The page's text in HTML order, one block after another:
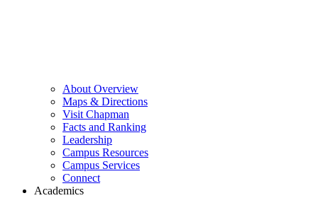
About Overview
Maps & Directions
Visit Chapman
Facts and Ranking
Leadership
Campus Resources
Campus Services
Connect
Academics